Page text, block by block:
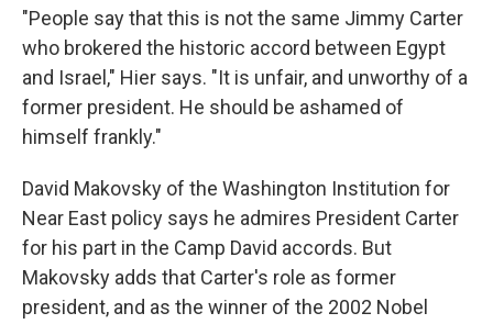
"People say that this is not the same Jimmy Carter
who brokered the historic accord between Egypt
and Israel," Hier says. "It is unfair, and unworthy of a
former president. He should be ashamed of
himself frankly."
David Makovsky of the Washington Institution for
Near East policy says he admires President Carter
for his part in the Camp David accords. But
Makovsky adds that Carter's role as former
president, and as the winner of the 2002 Nobel